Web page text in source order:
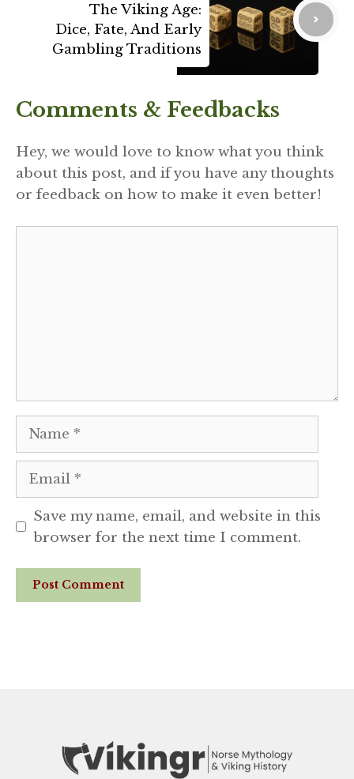
The Viking Age:
Dice, Fate, And Early
Gambling Traditions
Comments & Feedbacks
Hey, we would love to know what you think
about this post, and if you have any thoughts
or feedback on how to make it even better!
Name
Email
Save my name, email, and website in this
browser for the next time I comment.
Website